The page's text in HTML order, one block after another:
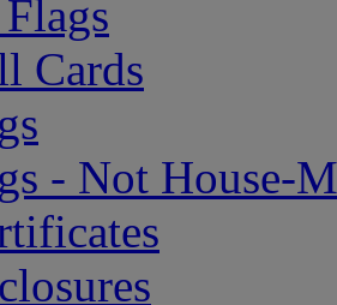
Cards
- Not House-